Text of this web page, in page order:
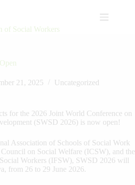
of Social Workers
21, 2025 Uncategorized
for the 2026 Joint World Conference on
(SWSD 2026) is now open!
Association of Schools of Social Work
on Social Welfare (ICSW), and the
Workers (IFSW), SWSD 2026 will
from 26 to 29 June 2026.